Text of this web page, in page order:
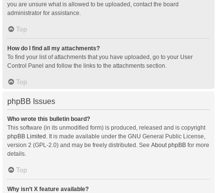
you are unsure what is allowed to be uploaded, contact the board
administrator for assistance.
Top
How do I find all my attachments?
To find your list of attachments that you have uploaded, go to your User
Control Panel and follow the links to the attachments section.
Top
phpBB Issues
Who wrote this bulletin board?
This software (in its unmodified form) is produced, released and is copyright
phpBB Limited . It is made available under the GNU General Public License,
version 2 (GPL-2.0) and may be freely distributed. See About phpBB for more
details.
Top
Why isn’t X feature available?